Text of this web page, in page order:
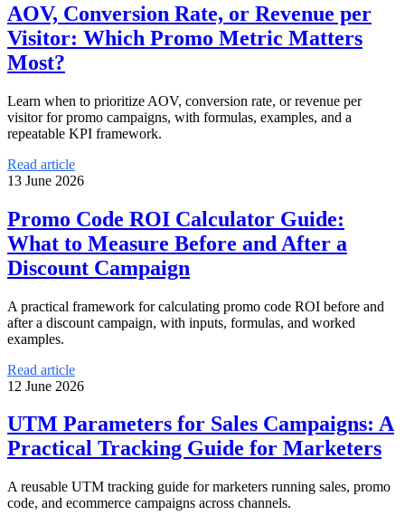
AOV, Conversion Rate, or Revenue per
Visitor: Which Promo Metric Matters
Most?
Learn when to prioritize AOV, conversion rate, or revenue per
visitor for promo campaigns, with formulas, examples, and a
repeatable KPI framework.
Read article
13 June 2026
Promo Code ROI Calculator Guide:
What to Measure Before and After a
Discount Campaign
A practical framework for calculating promo code ROI before and
after a discount campaign, with inputs, formulas, and worked
examples.
Read article
12 June 2026
UTM Parameters for Sales Campaigns: A
Practical Tracking Guide for Marketers
A reusable UTM tracking guide for marketers running sales, promo
code, and ecommerce campaigns across channels.